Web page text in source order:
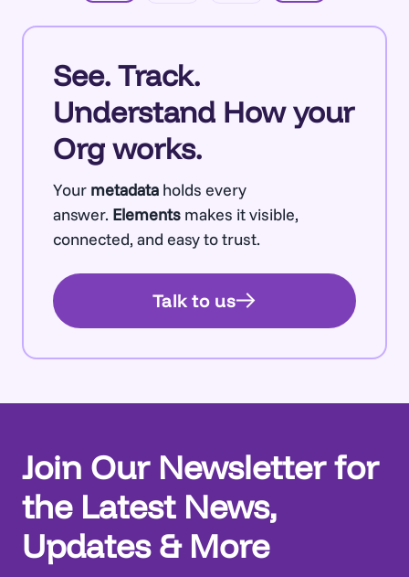
See. Track.
Understand How your
Org works.
Your metadata holds every
answer. Elements makes it visible,
connected, and easy to trust.
Talk to us
Join Our Newsletter for
the Latest News,
Updates & More